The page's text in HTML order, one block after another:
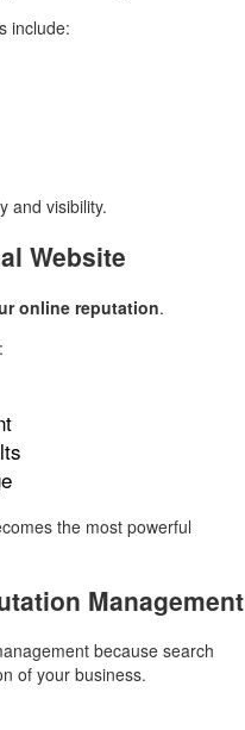
include:
and visibility.
Website
online reputation.
the most powerful
Management
because search
of your business.